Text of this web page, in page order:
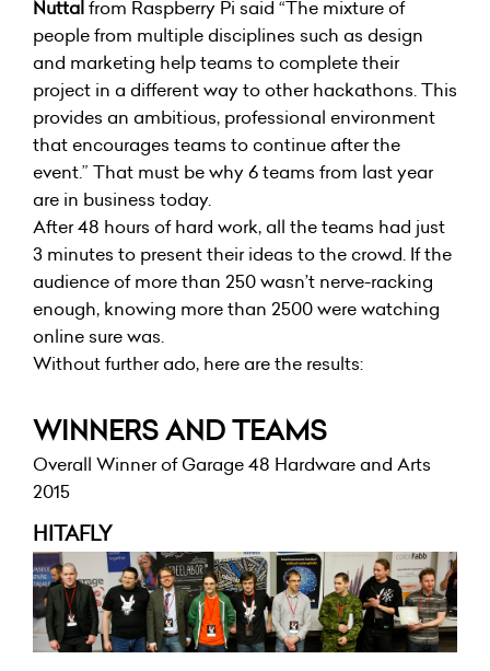
Nuttalfrom Raspberry Pi said “The mixture of
people from multiple disciplines such as design
and marketing help teams to complete their
project in a different way to other hackathons. This
provides an ambitious, professional environment
that encourages teams to continue after the
event.” That must be why 6 teams from last year
are in business today.
After 48 hours of hard work, all the teams had just
3 minutes to present their ideas to the crowd. If the
audience of more than 250 wasn’t nerve-racking
enough, knowing more than 2500 were watching
online sure was.
Without further ado, here are the results:
WINNERS AND TEAMS
Overall Winner of Garage 48 Hardware and Arts
2015
HITAFLY